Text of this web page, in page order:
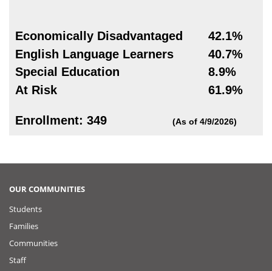
Economically Disadvantaged
English Language Learners
Special Education
At Risk
42.1%
40.7%
8.9%
61.9%
Enrollment: 349 (As of 4/9/2026)
OUR COMMUNITIES
Students
Families
Communities
Staff